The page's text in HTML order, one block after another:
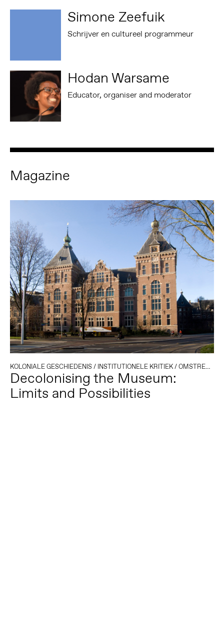
Simone Zeefuik
Schrijver en cultureel programmeur
Hodan Warsame
Educator, organiser and moderator
Magazine
KOLONIALE GESCHIEDENIS / INSTITUTIONELE KRITIEK/OMSTREDEN ERFGOED
Decolonising the Museum:
Limits and Possibilities